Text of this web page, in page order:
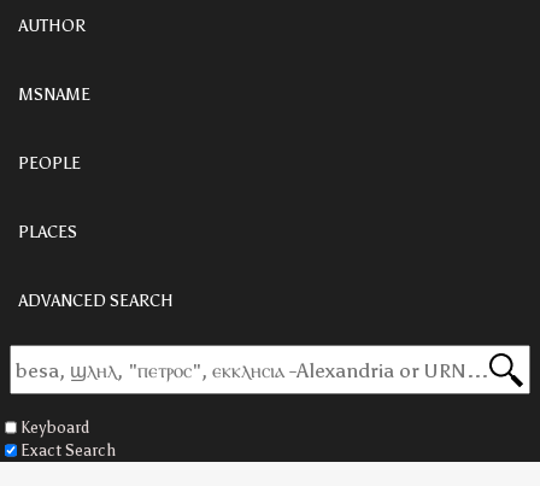
AUTHOR
MSNAME
PEOPLE
PLACES
ADVANCED SEARCH
Keyboard
Exact Search